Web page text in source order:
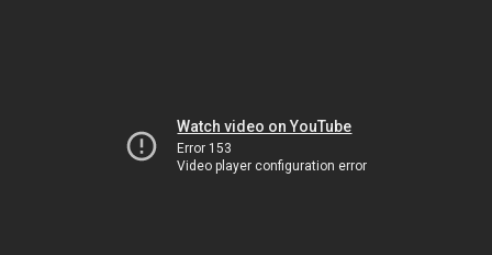
Watch video on YouTube
Error 153
Video player configuration error